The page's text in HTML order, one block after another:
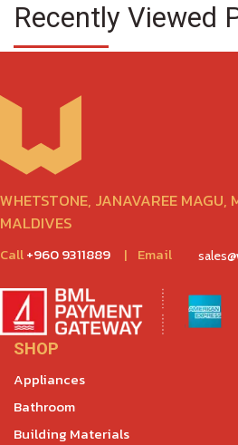
Recently Viewed
WHETSTONE, JANAVAREE MAGU,
MALDIVES
Call+960 9311889 | Email
SHOP
Appliances
Bathroom
Building Materials